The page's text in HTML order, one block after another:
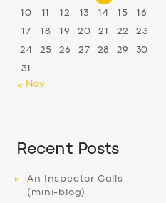
10 11 12 13 14 15 16
17 18 19 20 21 22 23
24 25 26 27 28 29 30
31
« Nov
Recent Posts
An Inspector Calls
(mini-blog)